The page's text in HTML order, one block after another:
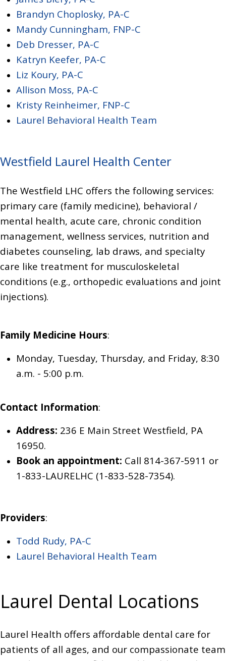
Brandyn Choplosky, PA-C
Mandy Cunningham, FNP-C
Deb Dresser, PA-C
Katryn Keefer, PA-C
Liz Koury, PA-C
Allison Moss, PA-C
Kristy Reinheimer, FNP-C
Laurel Behavioral Health Team
Westfield Laurel Health Center
The Westfield LHC offers the following services:
primary care (family medicine), behavioral /
mental health, acute care, chronic condition
management, wellness services, nutrition and
diabetes counseling, lab draws, and specialty
care like treatment for musculoskeletal
conditions (e.g., orthopedic evaluations and joint
injections).
Family Medicine Hours:
Monday, Tuesday, Thursday, and Friday, 8:30
a.m. - 5:00 p.m.
Contact Information:
Address: 236 E Main Street Westfield, PA
16950.
Book an appointment: Call 814-367-5911 or
1-833-LAURELHC (1-833-528-7354).
Providers:
Todd Rudy, PA-C
Laurel Behavioral Health Team
Laurel Dental Locations
Laurel Health offers affordable dental care for
patients of all ages, and our compassionate team